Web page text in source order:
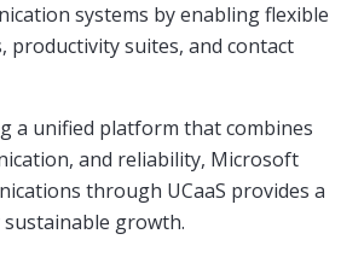
systems by enabling flexible
productivity suites, and contact
a unified platform that combines
and reliability, Microsoft
through UCaaS provides a
growth.